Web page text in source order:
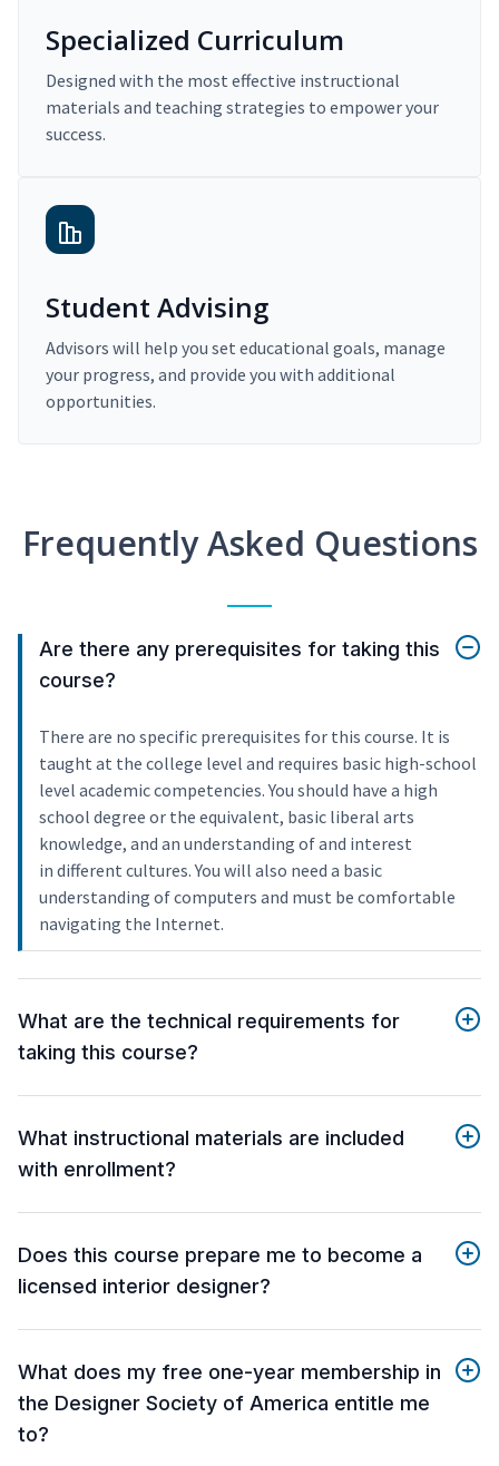
Specialized Curriculum
Designed with the most effective instructional
materials and teaching strategies to empower your
success.
Student Advising
Advisors will help you set educational goals, manage
your progress, and provide you with additional
opportunities.
Frequently Asked Questions
Are there any prerequisites for taking this
course?
There are no specific prerequisites for this course. It is
taught at the college level and requires basic high-school
level academic competencies. You should have a high
school degree or the equivalent, basic liberal arts
knowledge, and an understanding of and interest
in different cultures. You will also need a basic
understanding of computers and must be comfortable
navigating the Internet.
What are the technical requirements for
taking this course?
What instructional materials are included
with enrollment?
Does this course prepare me to become a
licensed interior designer?
What does my free one-year membership in
the Designer Society of America entitle me
to?